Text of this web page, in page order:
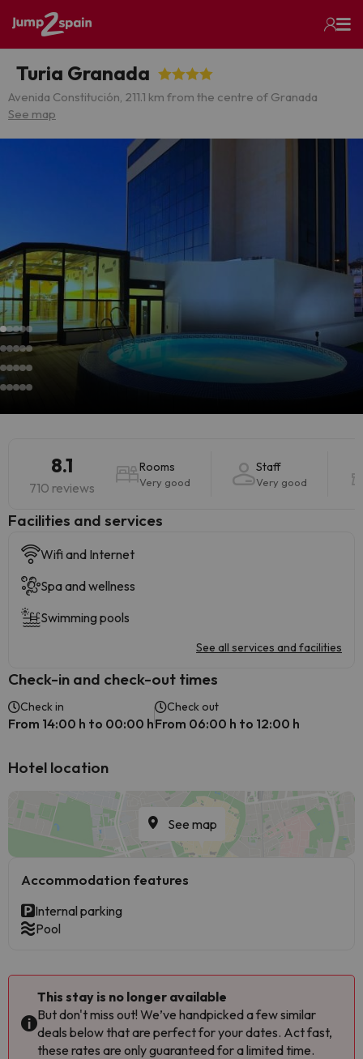
Turia Granada
Avenida Constitución, 211.1 km from the centre of Granada
See map
8.1
710 reviews
Rooms
Very good
Staff
Very good
​Facilities and services
Wifi and Internet
Spa and wellness
Swimming pools
See all services and facilities
Check-in and check-out times
Check in
From 14:00 h to 00:00 h
Check out
From 06:00 h to 12:00 h
Hotel location
See map
Accommodation features
Internal parking
Pool
This stay is no longer available
But don't miss out! We’ve handpicked a few similar
deals below that are perfect for your dates. Act fast,
these rates are only guaranteed for a limited time.